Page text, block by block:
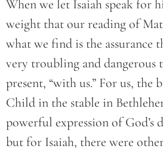
When we let Isaiah speak for
weight that our reading of
what we find is the assurance
very troubling and dangerous
present, “with us.” For us,
Child in the stable in
powerful expression of God’s
but for Isaiah, there were